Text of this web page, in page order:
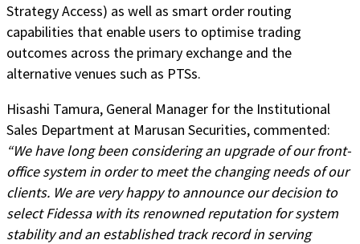
Strategy Access) as well as smart order routing
capabilities that enable users to optimise trading
outcomes across the primary exchange and the
alternative venues such as PTSs.
Hisashi Tamura, General Manager for the Institutional
Sales Department at Marusan Securities, commented:
“We have long been considering an upgrade of our front-
office system in order to meet the changing needs of our
clients. We are very happy to announce our decision to
select Fidessa with its renowned reputation for system
stability and an established track record in serving